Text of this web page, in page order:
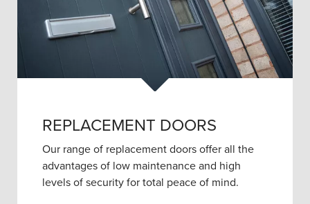
REPLACEMENT DOORS
Our range of replacement doors offer all the
advantages of low maintenance and high
levels of security for total peace of mind.